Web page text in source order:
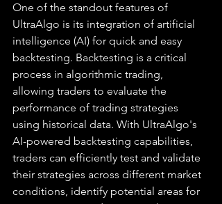
One of the standout features of
UltraAlgo is its integration of artificial
intelligence (AI) for quick and easy
backtesting. Backtesting is a critical
process in algorithmic trading,
allowing traders to evaluate the
performance of trading strategies
using historical data. With UltraAlgo's
AI-powered backtesting capabilities,
traders can efficiently test and validate
their strategies across different market
conditions, identify potential areas for